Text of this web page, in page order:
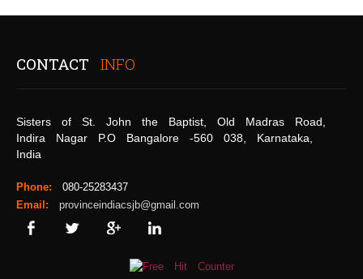
CONTACT INFO
Sisters of St. John the Baptist, Old Madras Road,
Indira Nagar P.O Bangalore -560 038, Karnataka,
India
Phone: 080-25283437
Email:
provinceindiacsjb@gmail.com